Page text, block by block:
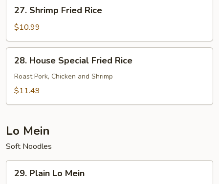
Shrimp
Fried
Rice
27. Shrimp Fried Rice
$10.99
House
Special
Fried
28. House Special Fried Rice
Roast Pork, Chicken and Shrimp
$11.49
Lo Mein
Soft Noodles
Plain
29. Plain Lo Mein